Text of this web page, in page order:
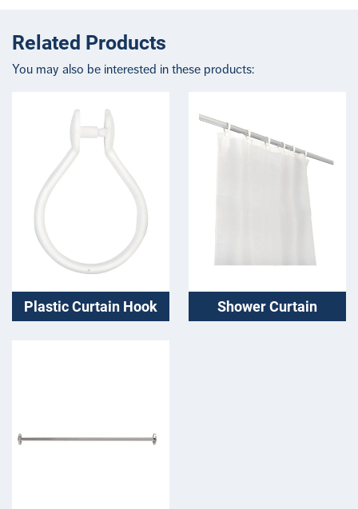
Related Products
You may also be interested in these products:
Plastic Curtain Hook Shower Curtain